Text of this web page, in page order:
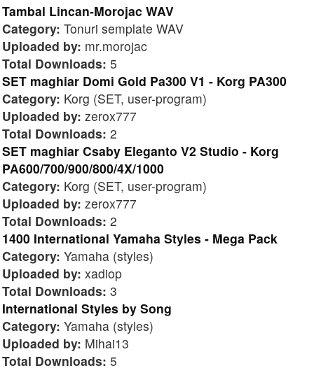
Tambal Lincan-Morojac WAV
Category: Tonuri semplate WAV
Uploaded by: mr.morojac
Total Downloads: 5
SET maghiar Domi Gold Pa300 V1 - Korg PA300
Category: Korg (SET, user-program)
Uploaded by: zerox777
Total Downloads: 2
SET maghiar Csaby Eleganto V2 Studio - Korg
PA600/700/900/800/4X/1000
Category: Korg (SET, user-program)
Uploaded by: zerox777
Total Downloads: 2
1400 International Yamaha Styles - Mega Pack
Category: Yamaha (styles)
Uploaded by: xadiop
Total Downloads: 3
International Styles by Song
Category: Yamaha (styles)
Uploaded by: Mihai13
Total Downloads: 5